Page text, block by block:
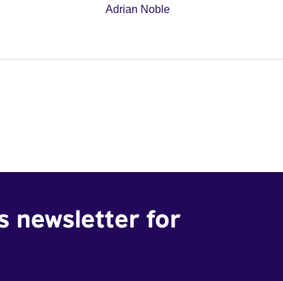
Adrian Noble
newsletter for